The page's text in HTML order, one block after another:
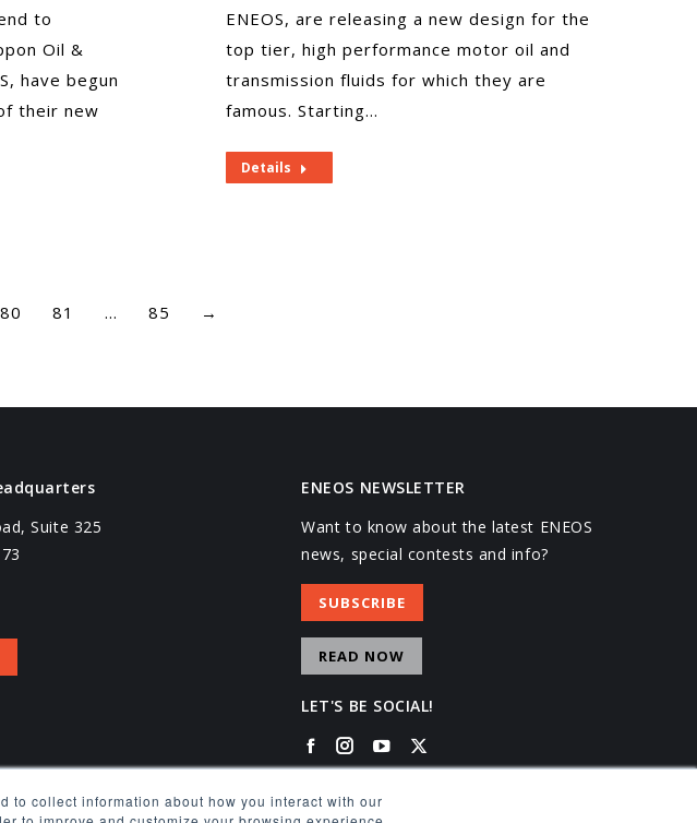
to collect information about how you interact with our
to
Oil &
have begun
their new
ENEOS, are releasing a new design for the
top tier, high performance motor oil and
transmission fluids for which they are
famous. Starting…
Details
80 81 … 85 →
Suite 325
ENEOS NEWSLETTER
Want to know about the latest ENEOS
news, special contests and info?
SUBSCRIBE
READ NOW
LET'S BE SOCIAL!
Facebook
Instagram
YouTube
X